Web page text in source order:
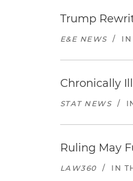
Trump
E&E NEWS / IN
Chronically
STAT NEWS /
Ruling May
LAW360 / IN